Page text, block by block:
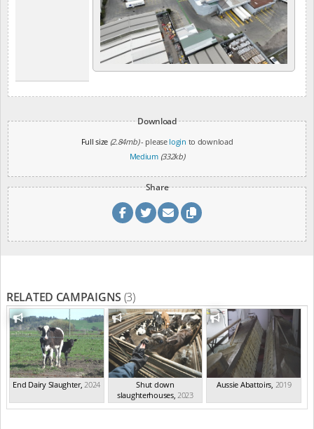
Download
Full size (2.84mb)- please login to download
Medium (332kb)
Share
RELATED CAMPAIGNS (3)
End Dairy Slaughter,2024
Shut down
slaughterhouses,2023
Aussie Abattoirs, 2019